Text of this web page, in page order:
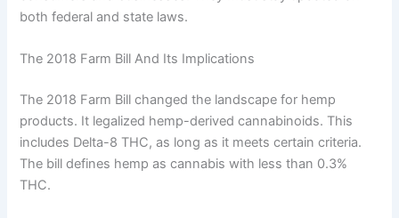
both federal and state laws.
The 2018 Farm Bill And Its Implications
The 2018 Farm Bill changed the landscape for hemp
products. It legalized hemp-derived cannabinoids. This
includes Delta-8 THC, as long as it meets certain criteria.
The bill defines hemp as cannabis with less than 0.3%
THC.